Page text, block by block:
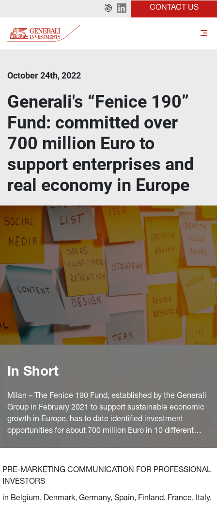
CONTACT US
October 24th, 2022
Generali's “Fenice 190”
Fund: committed over
700 million Euro to
support enterprises and
real economy in Europe
In Short
Milan – The Fenice 190 Fund, established by the Generali
Group in February 2021 to support sustainable economic
growth in Europe, has to date identified investment
opportunities for about 700 million Euro in 10 different
Euro per year between 2021 and 2025), in addition to the
billion Euro committed by Generali Group’s companies as
2020, to be invested in small and medium-sized
PRE-MARKETING COMMUNICATION FOR PROFESSIONAL
INVESTORS
in Belgium, Denmark, Germany, Spain, Finland, France, Italy,